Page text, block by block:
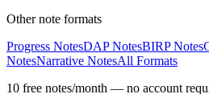
Other note formats
Progress NotesDAP NotesBIRP Notes
NotesNarrative NotesAll Formats
10 free notes/month — no account